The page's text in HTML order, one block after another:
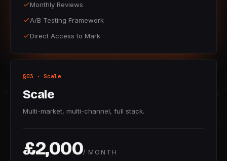
Monthly Reviews
A/B Testing Framework
Direct Access to Mark
§03 · Scale
Scale
Multi-market, multi-channel, full stack.
£2,000/ MONTH